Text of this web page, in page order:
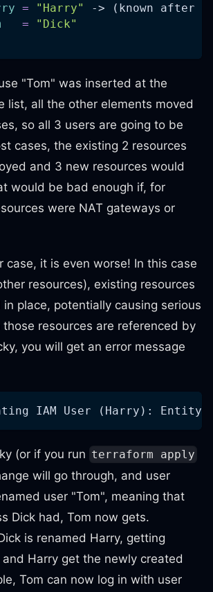
= "Harry"
-> (known after
=
"Dick"
"Tom" was inserted at the
list, all the other elements moved
so all 3 users are going to be
cases, the existing 2 resources
and 3 new resources would
would be bad enough if, for
were NAT gateways or
case, it is even worse! In this case
resources), existing resources
place, potentially causing serious
resources are referenced by
you will get an error message
IAM User (Harry):
(or if you run terraform apply
will go through, and user
user "Tom", meaning that
Dick had, Tom now gets.
is renamed Harry, getting
Harry get the newly created
Tom can now log in with user